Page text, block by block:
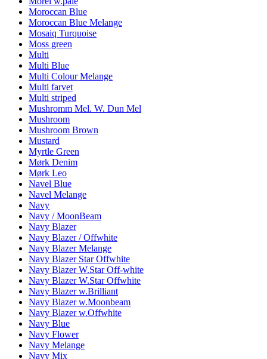
Moroccan Blue
Moroccan Blue Melange
Mosaiq Turquoise
Moss green
Multi
Multi Blue
Multi Colour Melange
Multi farvet
Multi striped
Mushromm Mel. W. Dun Mel
Mushroom
Mushroom Brown
Mustard
Myrtle Green
Mørk Denim
Mørk Leo
Navel Blue
Navel Melange
Navy
Navy / MoonBeam
Navy Blazer
Navy Blazer / Offwhite
Navy Blazer Melange
Navy Blazer Star Offwhite
Navy Blazer W.Star Off-white
Navy Blazer W.Star Offwhite
Navy Blazer w.Brilliant
Navy Blazer w.Moonbeam
Navy Blazer w.Offwhite
Navy Blue
Navy Flower
Navy Melange
Navy Mix